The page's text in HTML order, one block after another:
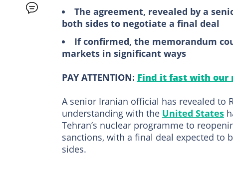
The agreement, revealed by a
both sides to negotiate a final deal
If confirmed, the memorandum
markets in significant ways
PAY ATTENTION: Find it fast with our
A senior Iranian official has revealed
understanding with the United States
Tehran’s nuclear programme to
sanctions, with a final deal expected to
sides.